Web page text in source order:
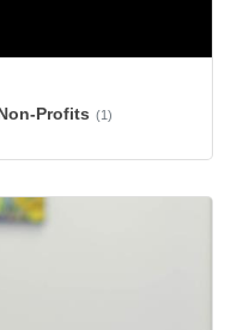
Profits (1)